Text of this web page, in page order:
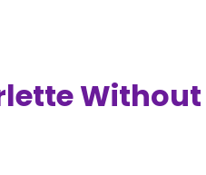
Without